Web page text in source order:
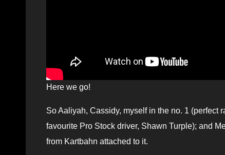
Here we go!
So Aaliyah, Cassidy, myself in the no. 1 (perfect
favourite Pro Stock driver, Shawn Turple); and
from Kartbahn attached to it.